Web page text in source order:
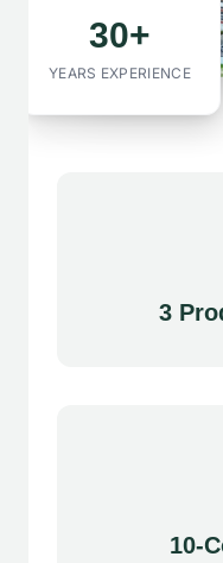
30+
YEARS EXPERIENCE
3
10-